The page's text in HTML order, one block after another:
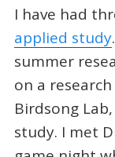
I have had
applied study
summer
on a
Birdsong
study. I met